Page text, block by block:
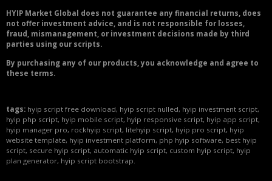
HYIP Market Global does not guarantee any financial returns, does
not offer investment advice, and is not responsible for losses,
fraud, mismanagement, or investment decisions made by third
parties using our scripts.
By purchasing any of our products, you acknowledge and agree to
these terms.
tags: hyip script free download, hyip script nulled, hyip investment script,
hyip php script, hyip mobile script, hyip responsive script, hyip app script,
hyip manager pro, rockhyip script, litehyip script, hyip pro script, hyip
website template, hyip investment platform, php hyip software, best hyip
script, secure hyip script, automatic hyip script, custom hyip script, hyip
plan generator, hyip script bootstrap.